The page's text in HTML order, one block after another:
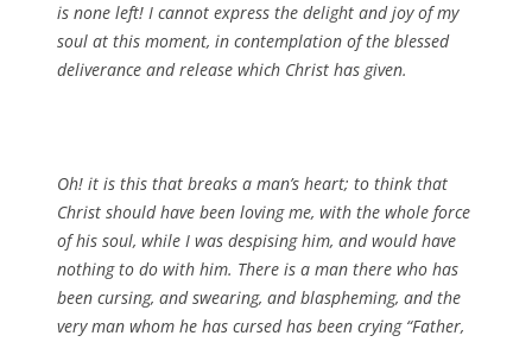
is none left! I cannot express the delight and joy of my
soul at this moment, in contemplation of the blessed
deliverance and release which Christ has given.
Oh! it is this that breaks a man’s heart; to think that
Christ should have been loving me, with the whole force
of his soul, while I was despising him, and would have
nothing to do with him. There is a man there who has
been cursing, and swearing, and blaspheming, and the
very man whom he has cursed has been crying “Father,